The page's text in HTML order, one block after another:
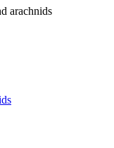
arachnids